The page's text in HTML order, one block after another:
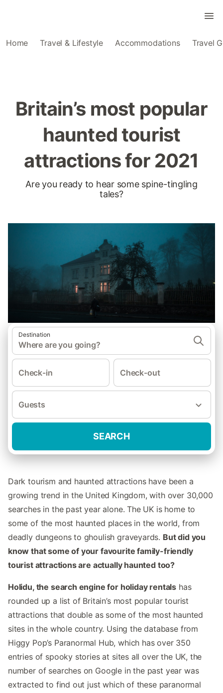
Home Travel & Lifestyle Accommodations Travel
Britain’s most popular
haunted tourist
attractions for 2021
Are you ready to hear some spine-tingling
tales?
Destination
Where are you going?
Check-in Check-out
Guests
SEARCH
Dark tourism and haunted attractions have been a
growing trend in the United Kingdom, with over 30,000
searches in the past year alone. The UK is home to
some of the most haunted places in the world, from
deadly dungeons to ghoulish graveyards. But did you
know that some of your favourite family-friendly
tourist attractions are actually haunted too?
Holidu, the search engine for holiday rentals has
rounded up a list of Britain’s most popular tourist
attractions that double as some of the most haunted
sites in the whole country. Using the database from
Higgy Pop’s Paranormal Hub, which has over 350
entries of spooky stories at sites all over the UK, the
number of searches on Google in the past year was
extracted to find out just which of these paranormal